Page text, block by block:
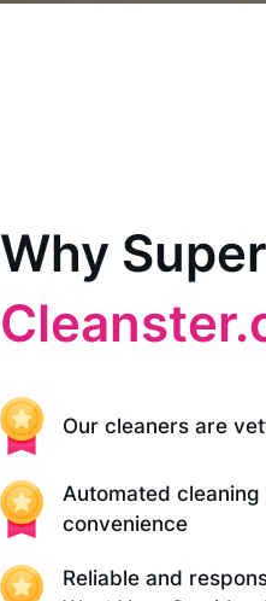
Why
Our cleaners are
Automated
convenience
Reliable and